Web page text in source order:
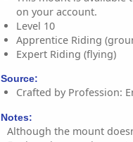
on your account.
Level 10
Apprentice Riding
Expert Riding (flying)
Source:
Crafted by Profession:
Notes:
Although the mount